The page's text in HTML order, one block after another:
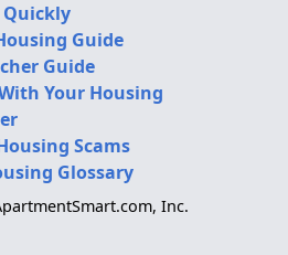
Quickly
Guide
Guide
Your Housing
Scams
Glossary
Inc.